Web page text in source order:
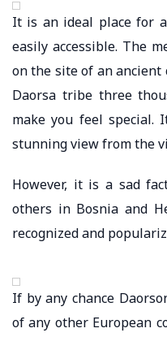
It is an ideal place for
easily accessible. The
on the site of an
Daorsa tribe three
make you feel special.
stunning view from the
However, it is a sad
others in Bosnia and
recognized and
If by any chance
of any other European